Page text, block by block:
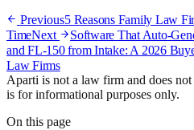
Previous5 Reasons Family Law
TimeNext
Software That Auto-
and FL-150 from Intake: A 2026
Law Firms
Aparti is not a law firm and does
is for informational purposes only.
On this page